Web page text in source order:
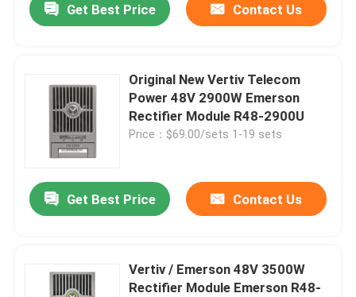
Get Best Price Contact Us
Original New Vertiv Telecom
Power 48V 2900W Emerson
Rectifier Module R48-2900U
Price：$69.00/sets 1-19 sets
Get Best Price Contact Us
Vertiv / Emerson 48V 3500W
Rectifier Module Emerson R48-